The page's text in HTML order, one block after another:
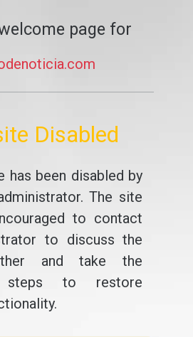
page for
Disabled
has been disabled by
The site
to contact
to discuss the
and take the
steps to restore